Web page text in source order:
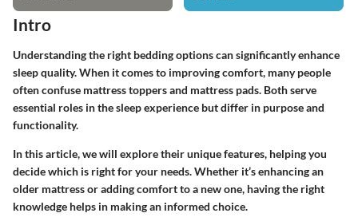
Intro
Understanding the right bedding options can significantly enhance
sleep quality. When it comes to improving comfort, many people
often confuse mattress toppers and mattress pads. Both serve
essential roles in the sleep experience but differ in purpose and
functionality.
In this article, we will explore their unique features, helping you
decide which is right for your needs. Whether it’s enhancing an
older mattress or adding comfort to a new one, having the right
knowledge helps in making an informed choice.